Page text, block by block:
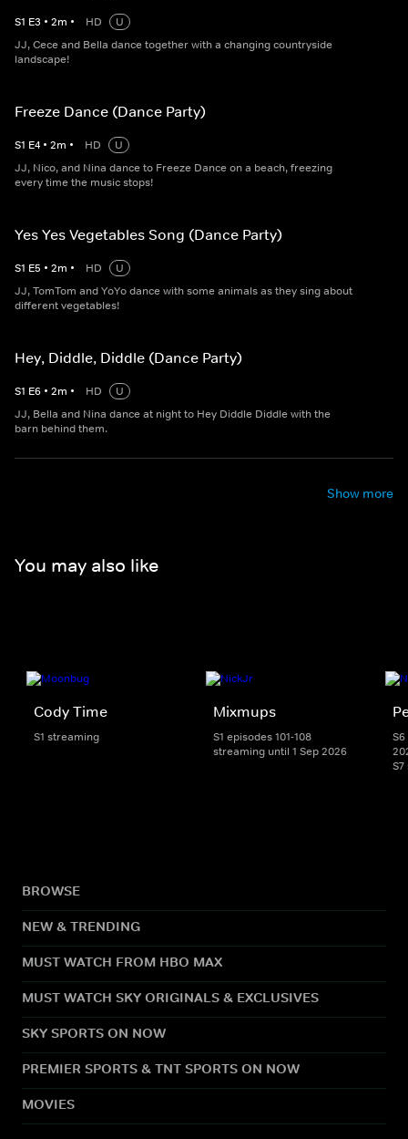
S1 E3 • 2m • HD
U
JJ, Cece and Bella dance together with a changing countryside
landscape!
Freeze Dance (Dance Party)
S1 E4 • 2m • HD
U
JJ, Nico, and Nina dance to Freeze Dance on a beach, freezing
every time the music stops!
Yes Yes Vegetables Song (Dance Party)
S1 E5 • 2m • HD
U
JJ, TomTom and YoYo dance with some animals as they sing about
different vegetables!
Hey, Diddle, Diddle (Dance Party)
S1 E6 • 2m • HD
U
JJ, Bella and Nina dance at night to Hey Diddle Diddle with the
barn behind them.
Show more
You may also like
Cody Time
S1 streaming
Mixmups
S1 episodes 101-108
streaming until 1 Sep 2026
BROWSE
NEW & TRENDING
MUST WATCH FROM HBO MAX
MUST WATCH SKY ORIGINALS & EXCLUSIVES
SKY SPORTS ON NOW
PREMIER SPORTS & TNT SPORTS ON NOW
MOVIES